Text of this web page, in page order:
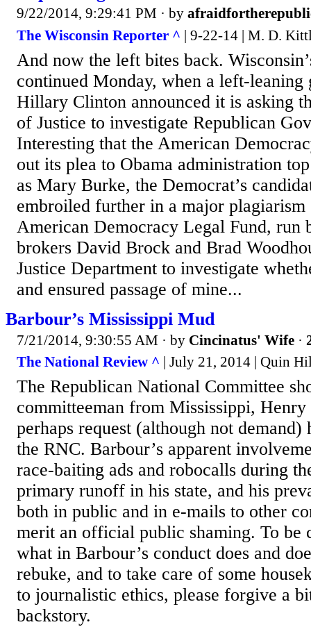
9/22/2014, 9:29:41 PM · by
The Wisconsin Reporter ^ | 9-22-14 | M. D.
And now the left bites back.
continued Monday, when a left-
Hillary Clinton announced it is asking
of Justice to investigate Republican
Interesting that the American
out its plea to Obama administration
as Mary Burke, the Democrat’s
embroiled further in a major plagiarism
American Democracy Legal Fund, run
brokers David Brock and Brad
Justice Department to investigate
and ensured passage of mine...
Barbour’s Mississippi Mud
7/21/2014, 9:30:55 AM · by Cincinatus' Wife ·
The National Review ^ | July 21, 2014 | Quin
The Republican National Committee
committeeman from Mississippi, Henry
perhaps request (although not
the RNC. Barbour’s apparent
race-baiting ads and robocalls during
primary runoff in his state, and his
both in public and in e-mails to other
merit an official public shaming. To be
what in Barbour’s conduct does and
rebuke, and to take care of some
to journalistic ethics, please forgive a
backstory.